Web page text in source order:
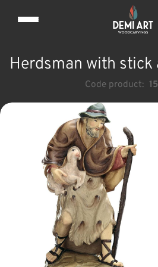
Herdsman with stick
Code product: